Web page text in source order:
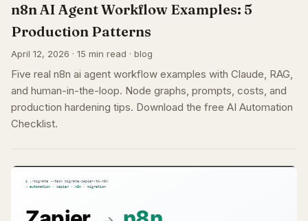
n8n AI Agent Workflow Examples: 5
Production Patterns
April 12, 2026 · 15 min read · blog
Five real n8n ai agent workflow examples with Claude, RAG,
and human-in-the-loop. Node graphs, prompts, costs, and
production hardening tips. Download the free AI Automation
Checklist.